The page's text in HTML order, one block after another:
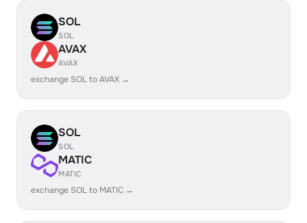
SOL
SOL
AVAX
AVAX
exchange SOL to AVAX →
SOL
SOL
MATIC
MATIC
exchange SOL to MATIC →